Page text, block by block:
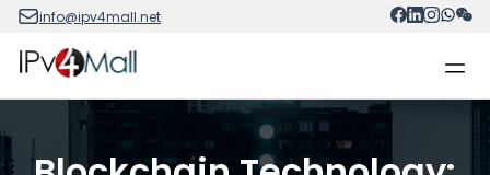
info@ipv4mall.net